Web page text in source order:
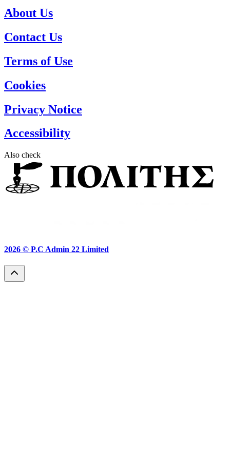
About Us
Contact Us
Terms of Use
Cookies
Privacy Notice
Accessibility
Also check
2026 © P.C Admin 22 Limited